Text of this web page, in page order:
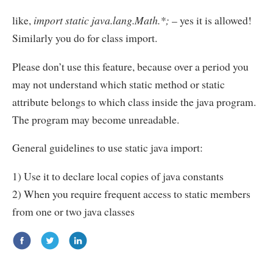
like, import static java.lang.Math.*; – yes it is allowed!
Similarly you do for class import.
Please don’t use this feature, because over a period you
may not understand which static method or static
attribute belongs to which class inside the java program.
The program may become unreadable.
General guidelines to use static java import:
1) Use it to declare local copies of java constants
2) When you require frequent access to static members
from one or two java classes